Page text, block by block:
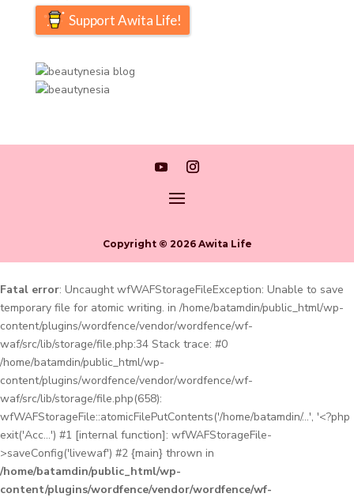
Support Awita Life!
Copyright © 2026 Awita Life
Fatal error: Uncaught wfWAFStorageFileException: Unable to save
temporary file for atomic writing. in /home/batamdin/public_html/wp-
content/plugins/wordfence/vendor/wordfence/wf-
waf/src/lib/storage/file.php:34 Stack trace: #0
/home/batamdin/public_html/wp-
content/plugins/wordfence/vendor/wordfence/wf-
waf/src/lib/storage/file.php(658):
wfWAFStorageFile::atomicFilePutContents('/home/batamdin/...', '<?php
exit('Acc...') #1 [internal function]: wfWAFStorageFile-
>saveConfig('livewaf') #2 {main} thrown in
/home/batamdin/public_html/wp-
content/plugins/wordfence/vendor/wordfence/wf-